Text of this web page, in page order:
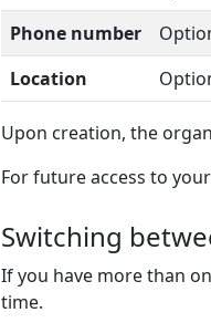
Phone number
Location
Upon creation, the
For future access to
Switching
If you have more than
time.